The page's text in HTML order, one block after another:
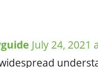
July 24, 2021